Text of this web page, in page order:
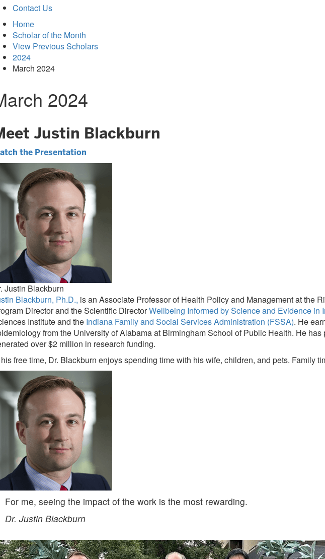
Contact Us
Home
Scholar of the Month
View Previous Scholars
2024
March 2024
2024
Justin Blackburn
the Presentation
Justin Blackburn
Blackburn, Ph.D., is an Associate Professor of Health Policy and Management at the
Director and the Scientific DirectorWellbeing Informed by Science and Evidence in
Institute and the Indiana Family and Social Services Administration (FSSA). He
from the University of Alabama at Birmingham School of Public Health. He
over $2 million in research funding.
free time, Dr. Blackburn enjoys spending time with his wife, children, and pets. Family
For me, seeing the impact of the work is the most rewarding.
Dr. Justin Blackburn